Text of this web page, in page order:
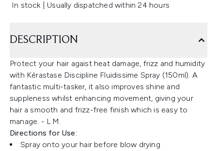
In stock | Usually dispatched within 24 hours
DESCRIPTION
Protect your hair agaist heat damage, frizz and humidity
with Kérastase Discipline Fluidissime Spray (150ml). A
fantastic multi-tasker, it also improves shine and
suppleness whilst enhancing movement, giving your
hair a smooth and frizz-free finish which is easy to
manage. - L.M.
Directions for Use:
Spray onto your hair before blow drying